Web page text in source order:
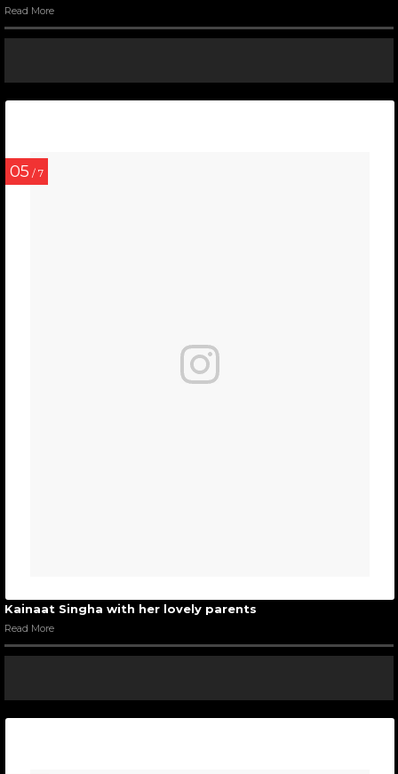
Read More
05 / 7
Kainaat Singha with her lovely parents
Read More